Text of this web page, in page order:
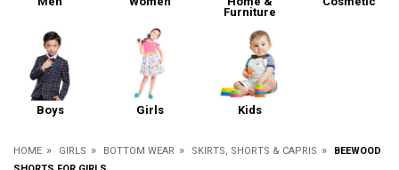
Furniture
Boys Girls Kids
HOME » GIRLS » BOTTOM WEAR » SKIRTS, SHORTS & CAPRIS »
BEEWOOD